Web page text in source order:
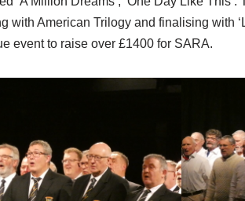
American Trilogy and finalising with
event to raise over £1400 for SARA.